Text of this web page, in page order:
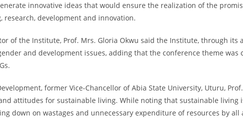
innovative ideas that would ensure the realization of the
development and innovation.
of the Institute, Prof. Mrs. Gloria Okwu said the Institute, through its
and development issues, adding that the conference theme
former Vice-Chancellor of Abia State University, Uturu,
attitudes for sustainable living. While noting that sustainable
down on wastages and unnecessary expenditure of resources by